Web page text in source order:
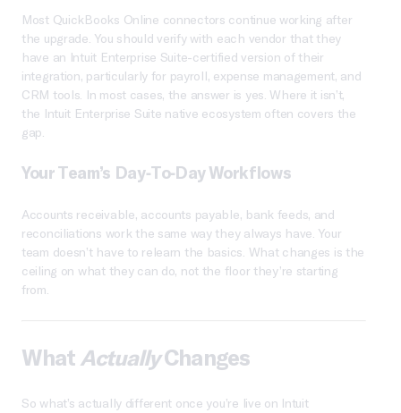
Most QuickBooks Online connectors continue working after
the upgrade. You should verify with each vendor that they
have an Intuit Enterprise Suite-certified version of their
integration, particularly for payroll, expense management, and
CRM tools. In most cases, the answer is yes. Where it isn’t,
the Intuit Enterprise Suite native ecosystem often covers the
gap.
Your Team’s Day-To-Day Workflows
Accounts receivable, accounts payable, bank feeds, and
reconciliations work the same way they always have. Your
team doesn’t have to relearn the basics. What changes is the
ceiling on what they can do, not the floor they’re starting
from.
What ActuallyChanges
So what’s actually different once you’re live on Intuit